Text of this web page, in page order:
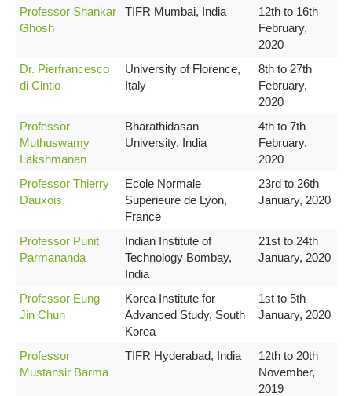
Professor Shankar
Ghosh
TIFR Mumbai, India
12th to 16th
February,
2020
Dr. Pierfrancesco
di Cintio
University of Florence,
Italy
8th to 27th
February,
2020
Professor
Muthuswamy
Lakshmanan
Bharathidasan
University, India
4th to 7th
February,
2020
Professor Thierry
Dauxois
Ecole Normale
Superieure de Lyon,
France
23rd to 26th
January, 2020
Professor Punit
Parmananda
Indian Institute of
Technology Bombay,
India
21st to 24th
January, 2020
Professor Eung
Jin Chun
Korea Institute for
Advanced Study, South
Korea
1st to 5th
January, 2020
Professor
Mustansir Barma
TIFR Hyderabad, India
12th to 20th
November,
2019